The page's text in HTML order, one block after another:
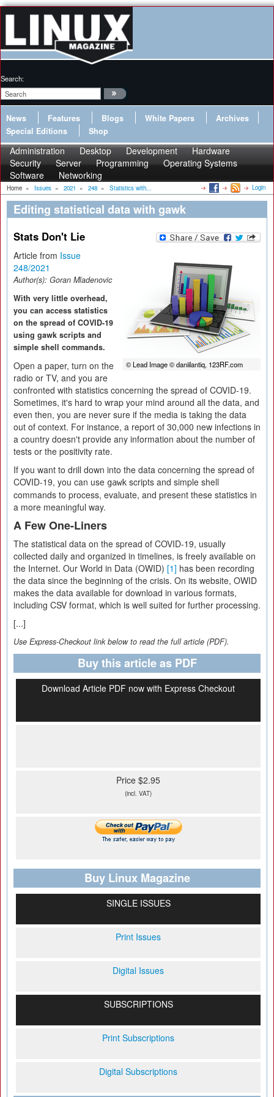
Search:
News Features Blogs White Papers
Archives
Special Editions
Shop
Administration Desktop Development
Hardware
Security
Server Programming
Operating Systems
Software
Networking
Home » Issues » 2021 » 248 » Statistics with... Login
Editing statistical data with gawk
Stats Don't Lie
© Lead Image © daniilantiq, 123RF.com
Article from Issue
248/2021
Author(s): Goran Mladenovic
With very little overhead,
you can access statistics
on the spread of COVID-19
using gawk scripts and
simple shell commands.
Open a paper, turn on the
radio or TV, and you are
confronted with statistics concerning the spread of COVID-19.
Sometimes, it's hard to wrap your mind around all the data, and
even then, you are never sure if the media is taking the data
out of context. For instance, a report of 30,000 new infections in
a country doesn't provide any information about the number of
tests or the positivity rate.
If you want to drill down into the data concerning the spread of
COVID-19, you can use gawk scripts and simple shell
commands to process, evaluate, and present these statistics in
a more meaningful way.
A Few One-Liners
The statistical data on the spread of COVID-19, usually
collected daily and organized in timelines, is freely available on
the Internet. Our World in Data (OWID) [1] has been recording
the data since the beginning of the crisis. On its website, OWID
makes the data available for download in various formats,
including CSV format, which is well suited for further processing.
[...]
Use Express-Checkout link below to read the full article (PDF).
Buy this article as PDF
Download Article PDF now with Express Checkout
Price $2.95
(incl. VAT)
Buy Linux Magazine
SINGLE ISSUES
Print Issues
Digital Issues
SUBSCRIPTIONS
Print Subscriptions
Digital Subscriptions